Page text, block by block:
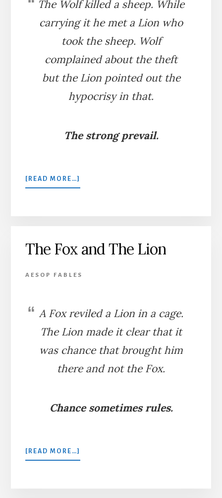
The Wolf killed a sheep. While
carrying it he met a Lion who
took the sheep. Wolf
complained about the theft
but the Lion pointed out the
hypocrisy in that.
The strong prevail.
[READ MORE…]
THE
The Fox and The Lion
AESOP FABLES
A Fox reviled a Lion in a cage.
The Lion made it clear that it
was chance that brought him
there and not the Fox.
Chance sometimes rules.
[READ MORE…]
THE